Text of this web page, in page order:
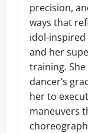
precision,
ways that
idol-
and her
training.
dancer’s
her to
maneuvers